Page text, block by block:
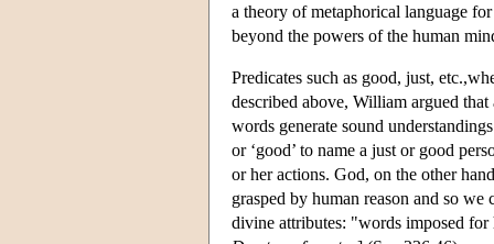
a theory of metaphorical language
beyond the powers of the human
Predicates such as good, just,
described above, William argued
words generate sound
or ‘good’ to name a just or good
or her actions. God, on the other
grasped by human reason and so
divine attributes: "words imposed